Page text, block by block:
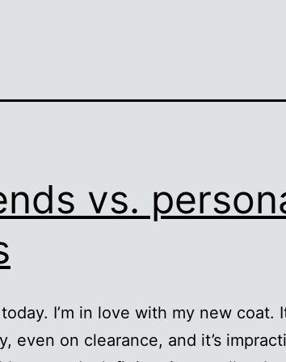
vs.
I’m in love with my new coat.
even on clearance, and it’s